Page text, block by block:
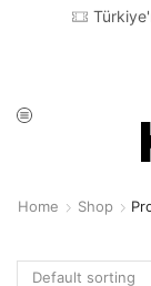
Home Shop